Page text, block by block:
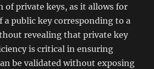
of private keys, as it allows for
a public key corresponding to a
revealing that private key
is critical in ensuring
be validated without exposing